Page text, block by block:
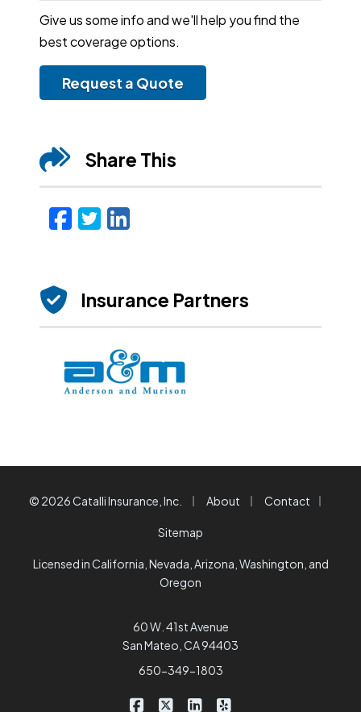
Give us some info and we'll help you find the
best coverage options.
Request a Quote
Share This
Facebook
Twitter
LinkedIn
Insurance Partners
© 2026 Catalli Insurance, Inc. | About | Contact |
Sitemap
Licensed in California, Nevada, Arizona, Washington, and
Oregon
60 W. 41st Avenue
San Mateo, CA 94403
650-349-1803
Catalli Insurance Brokers on
Catalli Insurance Brokers on
Catalli Insurance Brokers